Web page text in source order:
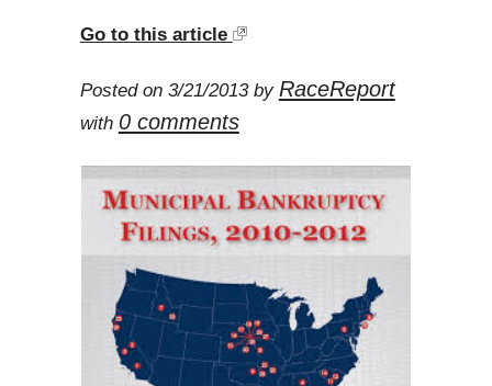
Go to this article
Posted on 3/21/2013 by RaceReport
with 0 comments